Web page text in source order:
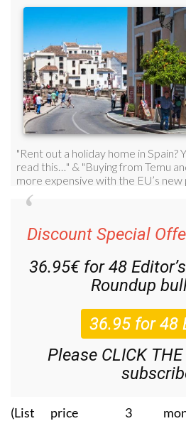
Discount Special
36.95€ for 48
Roundup
Please CLICK
(List price 3